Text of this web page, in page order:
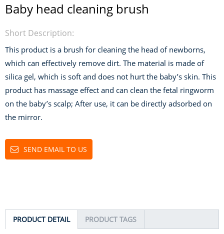
Baby head cleaning brush
Short Description:
This product is a brush for cleaning the head of newborns,
which can effectively remove dirt. The material is made of
silica gel, which is soft and does not hurt the baby’s skin. This
product has massage effect and can clean the fetal ringworm
on the baby’s scalp; After use, it can be directly adsorbed on
the mirror.
SEND EMAIL TO US
PRODUCT DETAIL PRODUCT TAGS